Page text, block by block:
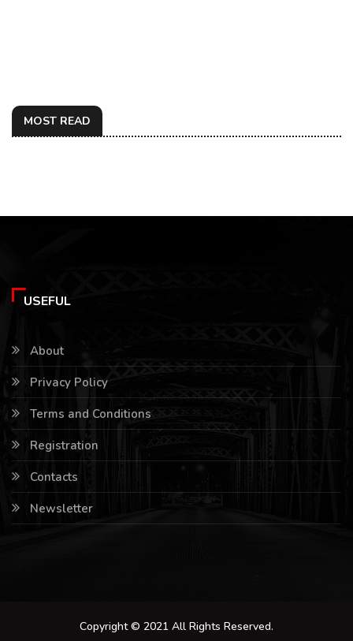
MOST READ
USEFUL
About
Privacy Policy
Terms and Conditions
Registration
Contacts
Newsletter
Copyright © 2021 All Rights Reserved.